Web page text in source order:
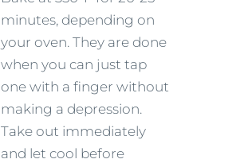
minutes, depending on
your oven. They are done
when you can just tap
one with a finger without
making a depression.
Take out immediately
and let cool before